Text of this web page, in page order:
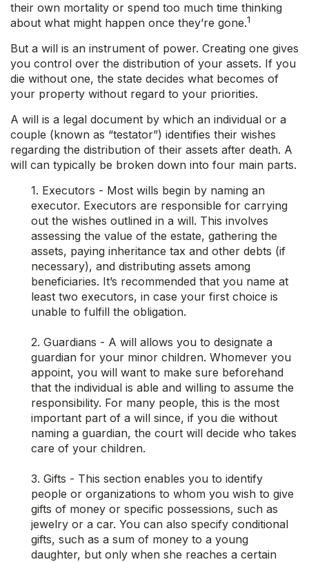
their own mortality or spend too much time thinking
about what might happen once they’re gone.1
But a will is an instrument of power. Creating one gives
you control over the distribution of your assets. If you
die without one, the state decides what becomes of
your property without regard to your priorities.
A will is a legal document by which an individual or a
couple (known as “testator”) identifies their wishes
regarding the distribution of their assets after death. A
will can typically be broken down into four main parts.
1. Executors - Most wills begin by naming an
executor. Executors are responsible for carrying
out the wishes outlined in a will. This involves
assessing the value of the estate, gathering the
assets, paying inheritance tax and other debts (if
necessary), and distributing assets among
beneficiaries. It’s recommended that you name at
least two executors, in case your first choice is
unable to fulfill the obligation.
2. Guardians - A will allows you to designate a
guardian for your minor children. Whomever you
appoint, you will want to make sure beforehand
that the individual is able and willing to assume the
responsibility. For many people, this is the most
important part of a will since, if you die without
naming a guardian, the court will decide who takes
care of your children.
3. Gifts - This section enables you to identify
people or organizations to whom you wish to give
gifts of money or specific possessions, such as
jewelry or a car. You can also specify conditional
gifts, such as a sum of money to a young
daughter, but only when she reaches a certain